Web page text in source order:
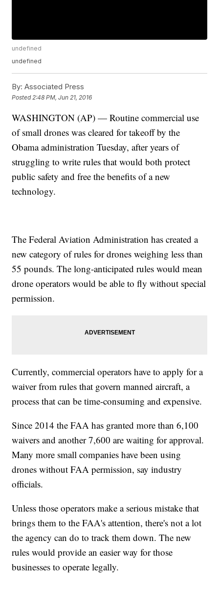
undefined
undefined
By: Associated Press
Posted 2:48 PM, Jun 21, 2016
WASHINGTON (AP) — Routine commercial use
of small drones was cleared for takeoff by the
Obama administration Tuesday, after years of
struggling to write rules that would both protect
public safety and free the benefits of a new
technology.
The Federal Aviation Administration has created a
new category of rules for drones weighing less than
55 pounds. The long-anticipated rules would mean
drone operators would be able to fly without special
permission.
Currently, commercial operators have to apply for a
waiver from rules that govern manned aircraft, a
process that can be time-consuming and expensive.
Since 2014 the FAA has granted more than 6,100
waivers and another 7,600 are waiting for approval.
Many more small companies have been using
drones without FAA permission, say industry
officials.
Unless those operators make a serious mistake that
brings them to the FAA's attention, there's not a lot
the agency can do to track them down. The new
rules would provide an easier way for those
businesses to operate legally.